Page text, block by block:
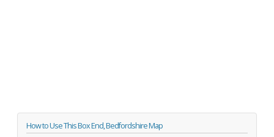
How to Use This Box End, Bedfordshire Map